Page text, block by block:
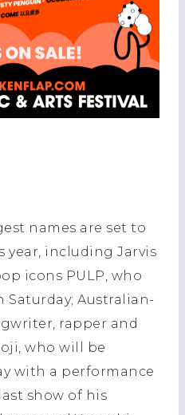
names are set to
year, including Jarvis
icons PULP, who
Australian-
rapper and
who will be
with a performance
show of his